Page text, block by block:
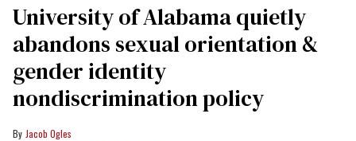
University of Alabama quietly
abandons sexual orientation &
gender identity
nondiscrimination policy
Jacob Ogles